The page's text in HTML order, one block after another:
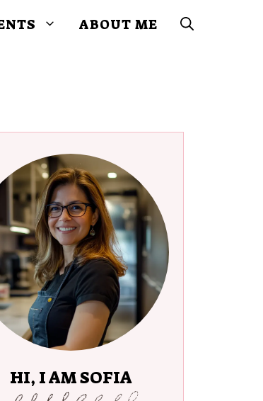
ABOUT ME
HI, I AM SOFIA